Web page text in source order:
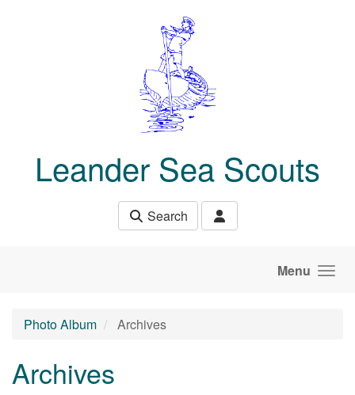
Leander Sea Scouts
Search
Menu
Photo Album Archives
Archives